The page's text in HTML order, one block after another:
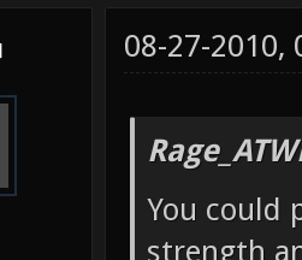
08-27-2010,
You could
strength